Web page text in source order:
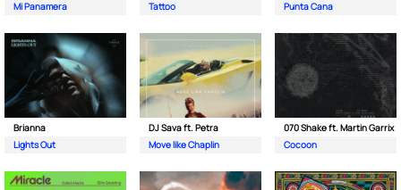
Mi Panamera
Tattoo
Punta Cana
Brianna
Lights Out
DJ Sava ft. Petra
Move like Chaplin
070 Shake ft. Martin Garrix
Cocoon